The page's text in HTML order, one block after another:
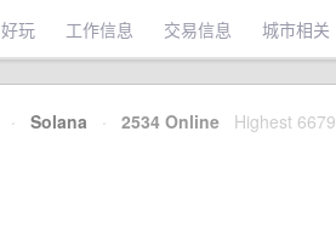
好玩 工作信息 交易信息 城市相关
· Solana · 2534 Online Highest 6679